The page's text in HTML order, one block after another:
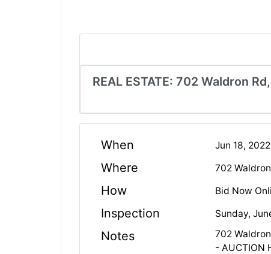
REAL ESTATE: 702 Waldron
When Jun 18,
Where 702
How Bid Now
Inspection Sunday,
Notes
702
- AUCTION